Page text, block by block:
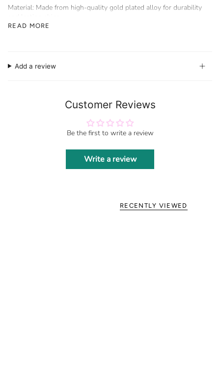
Material: Made from high-quality gold plated alloy for durability
Stretchy Fit: One size fits most, offering flexibility and comfort.
READ MORE
Add a review
Customer Reviews
Be the first to write a review
Write a review
RECENTLY VIEWED